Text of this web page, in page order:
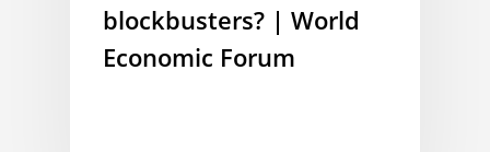
blockbusters? | World
Economic Forum